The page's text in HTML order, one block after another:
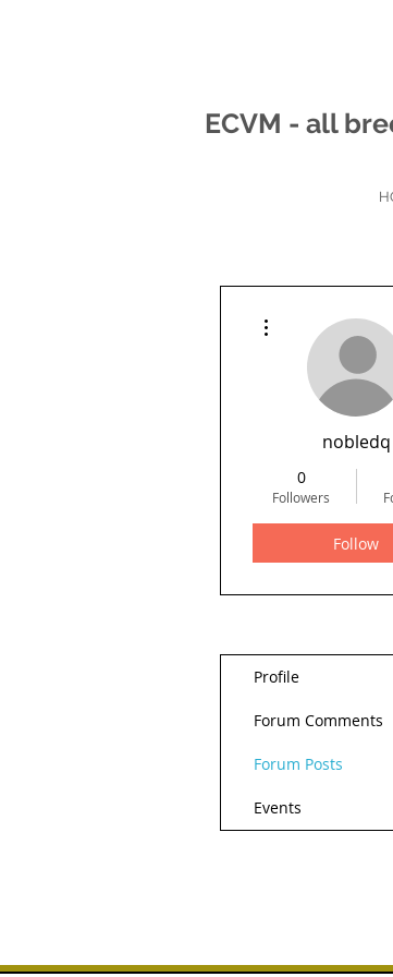
ECVM - all
nobledq
0
Followers
Follow
Profile
Forum Comments
Forum Posts
Events